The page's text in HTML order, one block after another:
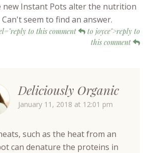
new Instant Pots alter the nutrition
seem to find an answer.
to this comment
to joyce">reply to
this comment
Deliciously Organic
January 11, 2018 at 12:01 pm
such as the heat from an
can denature the proteins in